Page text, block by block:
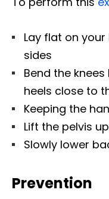
Lay flat on
sides
Bend the
heels close to
Keeping the
Lift the pelvis
Slowly lower
Prevention